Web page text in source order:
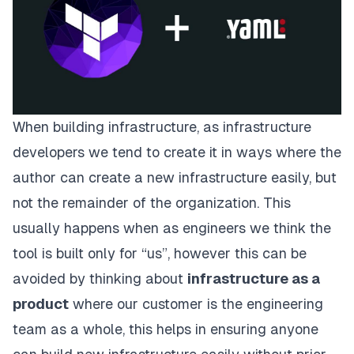
When building infrastructure, as infrastructure
developers we tend to create it in ways where the
author can create a new infrastructure easily, but
not the remainder of the organization. This
usually happens when as engineers we think the
tool is built only for “us”, however this can be
avoided by thinking about infrastructure as a
product where our customer is the engineering
team as a whole, this helps in ensuring anyone